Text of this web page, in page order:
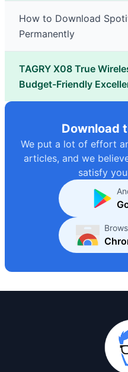
How to Download
Permanently
TAGRY X08 True
Budget-Friendly
Download
We put a lot of effort
articles, and we
satisfy